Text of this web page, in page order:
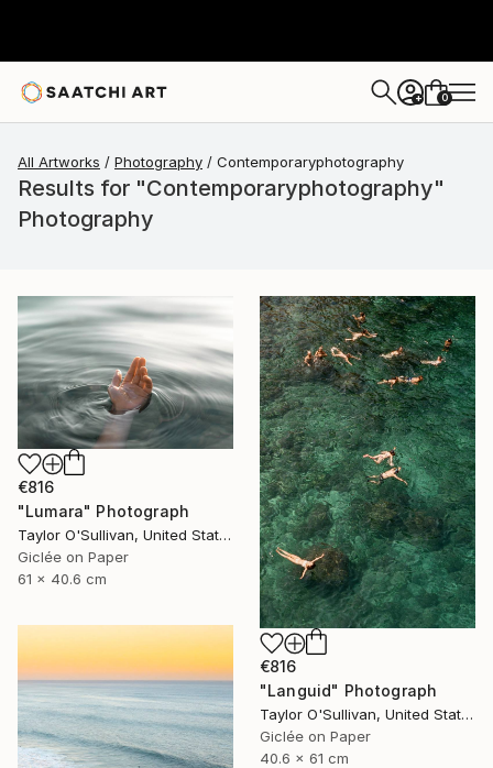
+ 0
All Artworks Photography Contemporaryphotography
Results for "Contemporaryphotography"
Photography
€816
"Lumara" Photograph
Taylor O'Sullivan, United States
Giclée on Paper
61 x 40.6 cm
€816
"Languid" Photograph
Taylor O'Sullivan, United States
Giclée on Paper
40.6 x 61 cm